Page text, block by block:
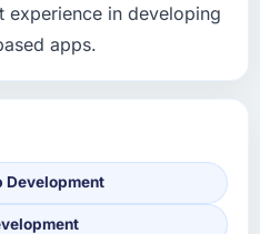
experience in developing
apps.
Development